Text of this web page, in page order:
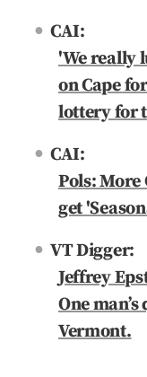
CAI:
'We really
on Cape
lottery for
CAI:
Pols: More
get
VT Digger:
Jeffrey
One
Vermont.